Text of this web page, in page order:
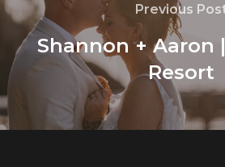
Previous
Shannon + Aaron
Resort